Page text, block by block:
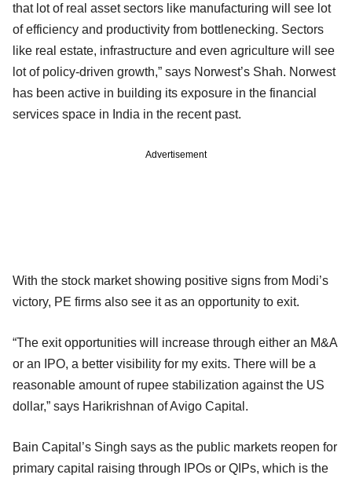
that lot of real asset sectors like manufacturing will see lot
of efficiency and productivity from bottlenecking. Sectors
like real estate, infrastructure and even agriculture will see
lot of policy-driven growth,” says Norwest’s Shah. Norwest
has been active in building its exposure in the financial
services space in India in the recent past.
Advertisement
With the stock market showing positive signs from Modi’s
victory, PE firms also see it as an opportunity to exit.
“The exit opportunities will increase through either an M&A
or an IPO, a better visibility for my exits. There will be a
reasonable amount of rupee stabilization against the US
dollar,” says Harikrishnan of Avigo Capital.
Bain Capital’s Singh says as the public markets reopen for
primary capital raising through IPOs or QIPs, which is the